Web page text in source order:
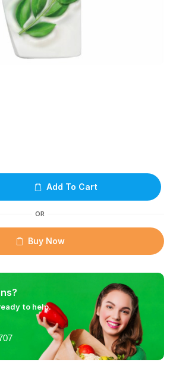
Add To Cart
OR
Buy Now
to help.